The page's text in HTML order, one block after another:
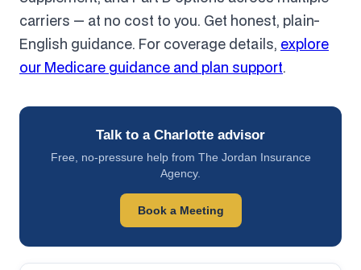
Talk to a Charlotte advisor
Free, no-pressure help from The Jordan Insurance
Agency.
Book a Meeting
carriers — at no cost to you. Get honest, plain-
English guidance. For coverage details, explore
our Medicare guidance and plan support.